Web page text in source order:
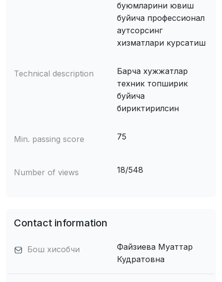
буюмларини ювиш
буйича профессионал
аутсорсинг
хизматлари курсатиш
Technical description
Барча хужжатлар
техник топширик
буйича
бириктирилсин
Min. passing score 75
Number of views 18/548
Contact information
Бош хисобчи
Файзиева Муаттар
Кудратовна